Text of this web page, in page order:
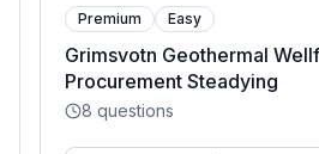
Premium Easy
Grimsvotn Geothermal
Procurement Steadying
8 questions